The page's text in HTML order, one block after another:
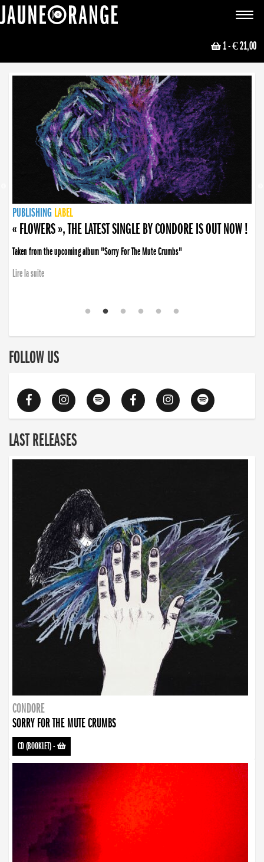
Toggle
1- € 21,00
NEWS
PUBLISHING LABEL
PUBLISHING LABEL
« FLOWERS », THE LATEST SINGLE BY CONDORE IS OUT NOW !
Taken from the upcoming album "Sorry For The Mute Crumbs"
Lire la suite
PUBLISHING LABEL
LABEL
PUBLISHING LABEL
LABEL
FOLLOW US
LAST RELEASES
CONDORE
SORRY FOR THE MUTE CRUMBS
CD (BOOKLET)-